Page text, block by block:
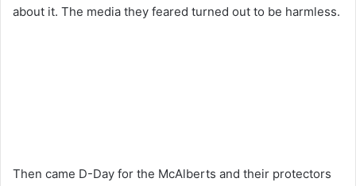
about it. The media they feared turned out to be harmless.
Then came D-Day for the McAlberts and their protectors